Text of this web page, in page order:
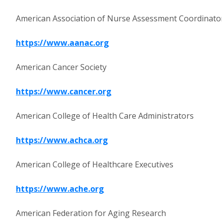
American Association of Nurse Assessment
https://www.aanac.org
American Cancer Society
https://www.cancer.org
American College of Health Care Administrators
https://www.achca.org
American College of Healthcare Executives
https://www.ache.org
American Federation for Aging Research